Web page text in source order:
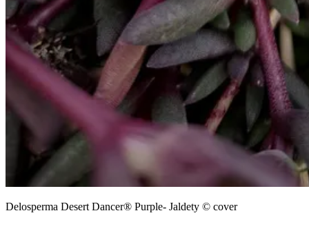
Delosperma Desert Dancer® Purple- Jaldety © cover